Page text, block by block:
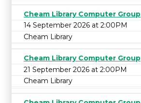
Cheam Library Computer Group
14 September 2026 at 2:00PM
Cheam Library
Cheam Library Computer Group
21 September 2026 at 2:00PM
Cheam Library